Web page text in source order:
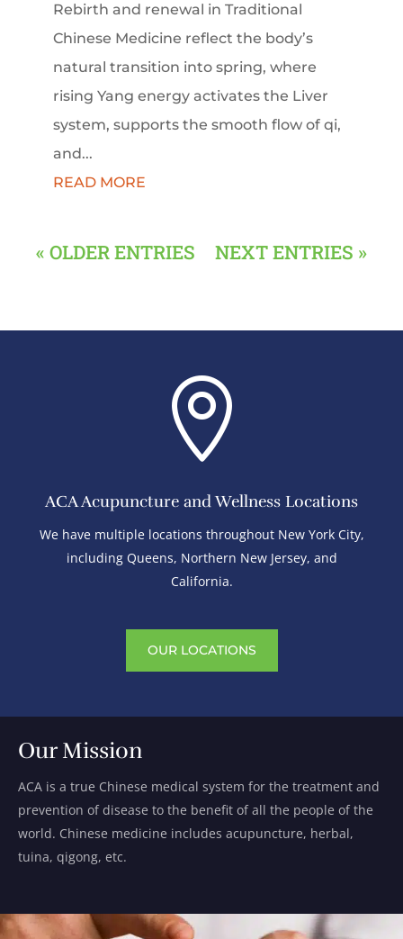
Rebirth and renewal in Traditional
Chinese Medicine reflect the body’s
natural transition into spring, where
rising Yang energy activates the Liver
system, supports the smooth flow of qi,
and...
READ MORE
« OLDER ENTRIES NEXT ENTRIES »

ACA Acupuncture and Wellness Locations
We have multiple locations throughout New York City,
including Queens, Northern New Jersey, and
California.
OUR LOCATIONS
Our Mission
ACA is a true Chinese medical system for the treatment and
prevention of disease to the benefit of all the people of the
world. Chinese medicine includes acupuncture, herbal,
tuina, qigong, etc.